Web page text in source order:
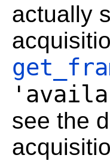
actually
see the